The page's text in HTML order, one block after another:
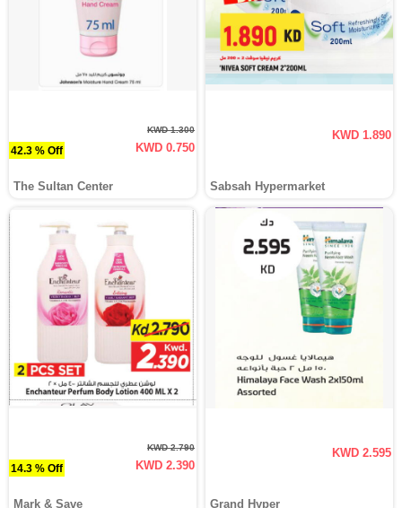
42.3 % Off
KWD 1.300
KWD 0.750
The Sultan Center
KWD 1.890
Sabsah Hypermarket
14.3 % Off
KWD 2.790
KWD 2.390
Mark & Save
KWD 2.595
Grand Hyper